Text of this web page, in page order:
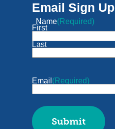
Email Sign Up
Name(Required)
First
Last
Email (Required)